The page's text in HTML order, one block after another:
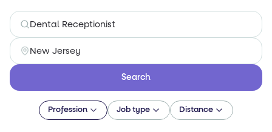
Search
Profession Job type Distance